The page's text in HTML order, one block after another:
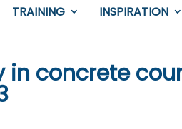
TRAINING INSPIRATION
in concrete